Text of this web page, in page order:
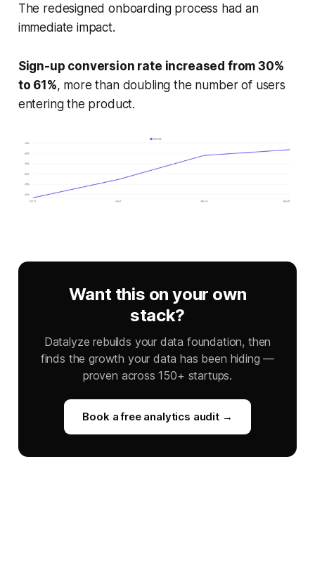
The redesigned onboarding process had an
immediate impact.
Sign-up conversion rate increased from 30%
to 61%, more than doubling the number of users
entering the product.
Want this on your own
stack?
Datalyze rebuilds your data foundation, then
finds the growth your data has been hiding —
proven across 150+ startups.
Book a free analytics audit →